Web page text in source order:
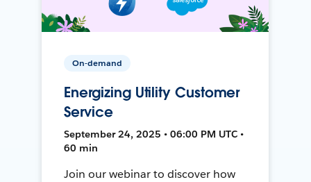
On-demand
Energizing Utility Customer
Service
September 24, 2025 • 06:00 PM UTC •
60 min
Join our webinar to discover how